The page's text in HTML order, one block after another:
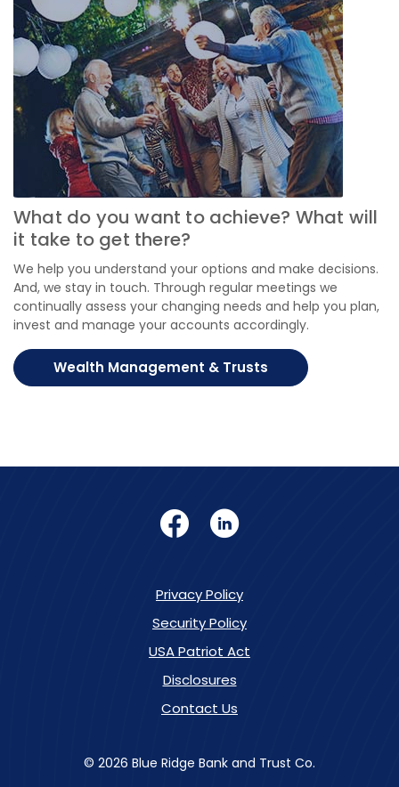
What do you want to achieve? What will
it take to get there?
We help you understand your options and make decisions.
And, we stay in touch. Through regular meetings we
continually assess your changing needs and help you plan,
invest and manage your accounts accordingly.
Wealth Management & Trusts
Facebook
LinkedIn
Privacy Policy
Security Policy
USA Patriot Act
Disclosures
Contact Us
© 2026 Blue Ridge Bank and Trust Co.